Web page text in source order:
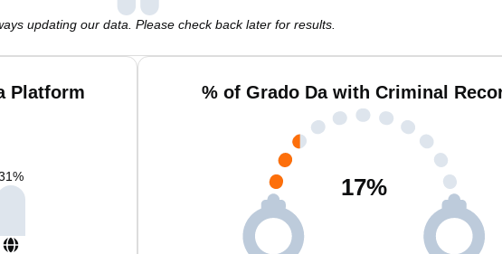
updating our data. Please check back later for results.
Platform
%
% of Grado Da with Criminal
17%